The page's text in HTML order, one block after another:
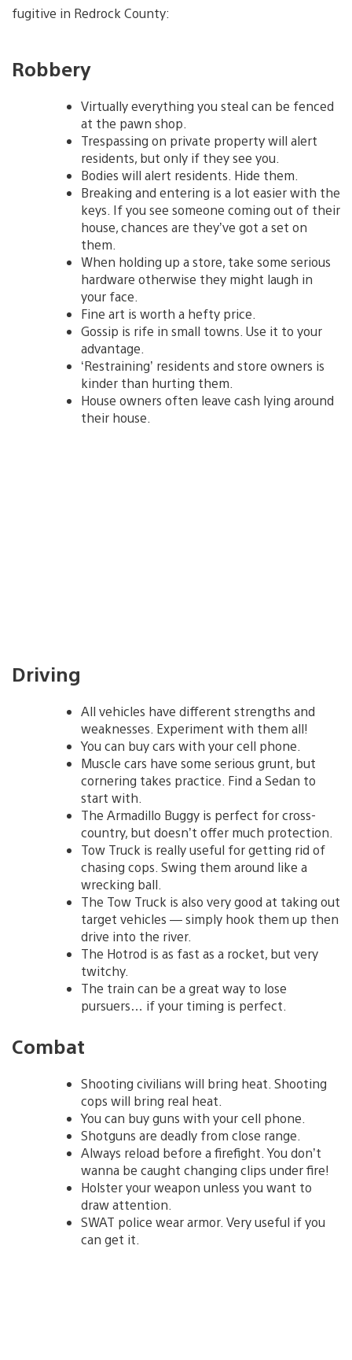
fugitive in Redrock County:
Robbery
Virtually everything you steal can be fenced
at the pawn shop.
Trespassing on private property will alert
residents, but only if they see you.
Bodies will alert residents. Hide them.
Breaking and entering is a lot easier with the
keys. If you see someone coming out of their
house, chances are they’ve got a set on
them.
When holding up a store, take some serious
hardware otherwise they might laugh in
your face.
Fine art is worth a hefty price.
Gossip is rife in small towns. Use it to your
advantage.
‘Restraining’ residents and store owners is
kinder than hurting them.
House owners often leave cash lying around
their house.
Driving
All vehicles have different strengths and
weaknesses. Experiment with them all!
You can buy cars with your cell phone.
Muscle cars have some serious grunt, but
cornering takes practice. Find a Sedan to
start with.
The Armadillo Buggy is perfect for cross-
country, but doesn’t offer much protection.
Tow Truck is really useful for getting rid of
chasing cops. Swing them around like a
wrecking ball.
The Tow Truck is also very good at taking out
target vehicles — simply hook them up then
drive into the river.
The Hotrod is as fast as a rocket, but very
twitchy.
The train can be a great way to lose
pursuers… if your timing is perfect.
Combat
Shooting civilians will bring heat. Shooting
cops will bring real heat.
You can buy guns with your cell phone.
Shotguns are deadly from close range.
Always reload before a firefight. You don’t
wanna be caught changing clips under fire!
Holster your weapon unless you want to
draw attention.
SWAT police wear armor. Very useful if you
can get it.